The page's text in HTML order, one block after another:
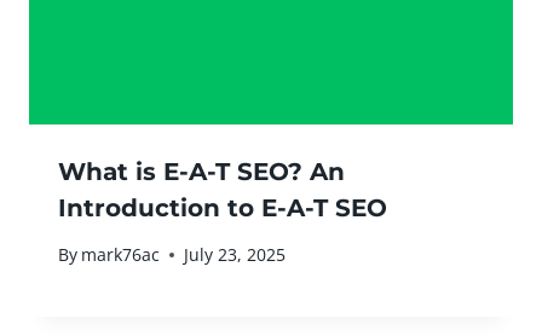
What is E-A-T SEO? An
Introduction to E-A-T SEO
By mark76ac July 23, 2025